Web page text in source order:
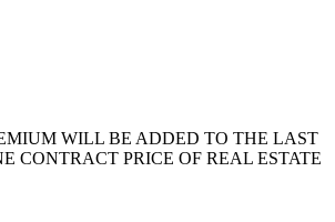
WILL BE ADDED TO THE LAST
CONTRACT PRICE OF REAL ESTATE